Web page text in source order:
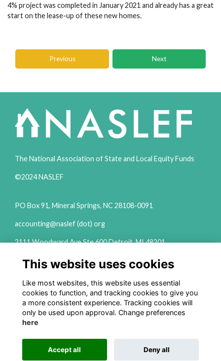
4% project was completed in January 2021 and already has a great
start on the lease-up of these new homes.
Previous Next
The National Association of State and Local Equity Funds
©2024 NASLEF
PO Box 91, Mineral Springs, NC 28108-0091
accounting@naslef (dot) org
2111 Woodward Ave Ste 600 Detroit, MI 48201
(313) 324-6650
info@naslef (dot) org
Privacy Policy
Follow us on Social
This website is powered by ToucanTech
This website uses cookies
Like most websites, this website uses essential
cookies to function, and tracking cookies to give you
a more consistent experience. Tracking cookies will
only be used upon approval. Change preferences
here
Accept all Deny all